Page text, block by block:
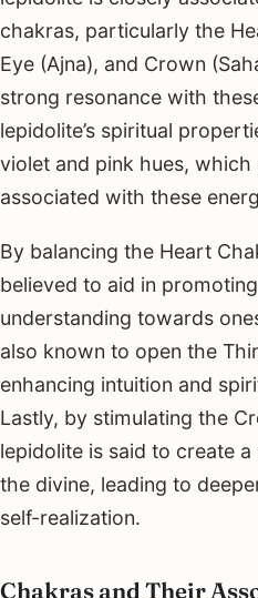
chakras, particularly the
Eye (Ajna), and Crown
strong resonance with
lepidolite’s spiritual
violet and pink hues,
associated with these
By balancing the Heart
believed to aid in
understanding towards
also known to open the
enhancing intuition and
Lastly, by stimulating the
lepidolite is said to create
the divine, leading to
self-realization.
Chakras and Their